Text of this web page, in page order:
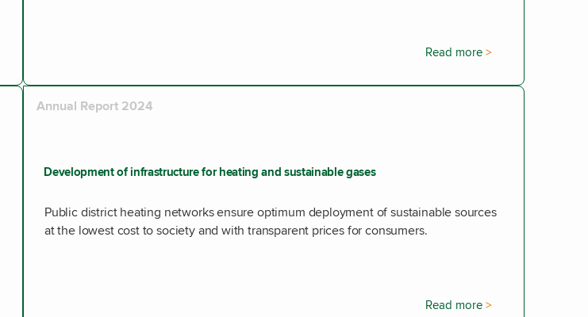
Read more
Annual Report 2024
Development of infrastructure for heating and sustainable gases
Public district heating networks ensure optimum deployment of sustainable sources
at the lowest cost to society and with transparent prices for consumers.
Read more